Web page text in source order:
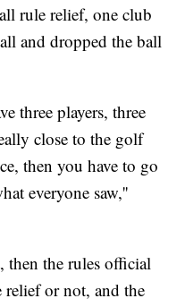
rule relief, one club
and dropped the ball
three players, three
close to the golf
then you have to go
everyone saw,''
then the rules official
relief or not, and the